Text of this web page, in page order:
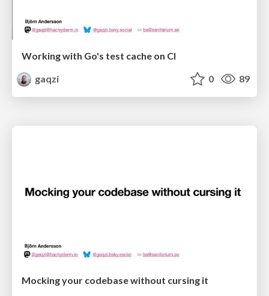
Working with Go's test cache on CI
gaqzi
0 89
Mocking your codebase without cursing it